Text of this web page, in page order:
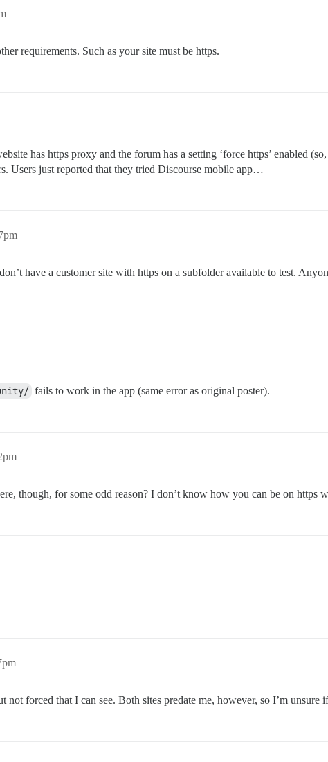
requirements. Such as your site must be https.
has https proxy and the forum has a setting ‘force https’ enabled
Users just reported that they tried Discourse mobile app…
have a customer site with https on a subfolder available to test.
fails to work in the app (same error as original poster).
though, for some odd reason? I don’t know how you can be on https
not forced that I can see. Both sites predate me, however, so I’m